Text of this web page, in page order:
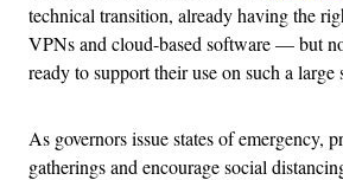
technical transition, already having the
VPNs and cloud-based software — but
ready to support their use on such a large
As governors issue states of emergency,
gatherings and encourage social